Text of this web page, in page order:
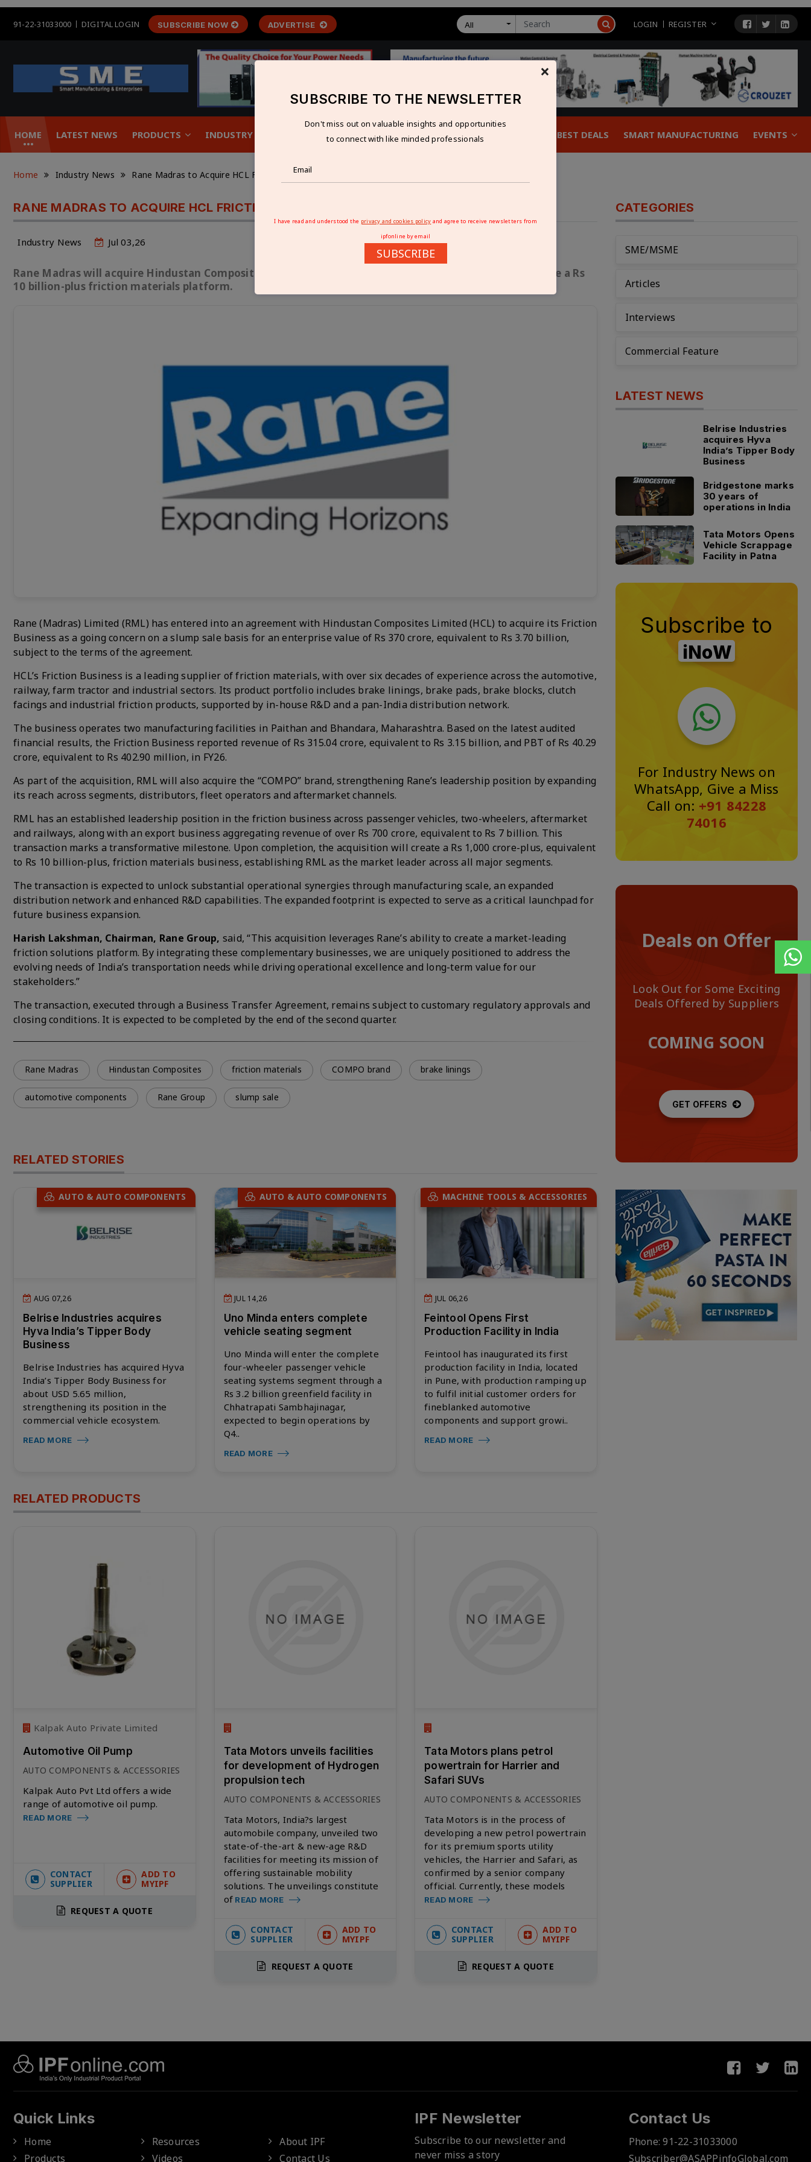
91-22-31033000 DIGITAL LOGIN SUBSCRIBE NOW ADVERTISE All LOGIN REGISTER
HOME LATEST NEWS PRODUCTS INDUSTRY & ECONOMY TECHNOLOGY RESOURCES BEST DEALS SMART MANUFACTURING EVENTS
Home Industry News Rane Madras to Acquire HCL Friction Business for Rs 3.70 Bn
RANE MADRAS TO ACQUIRE HCL FRICTION BUSINESS FOR RS 3.70 BN
Industry News Jul 03,26
Rane Madras will acquire Hindustan Composites’ friction business, including the COMPO brand, to create a Rs
10 billion-plus friction materials platform.
Rane (Madras) Limited (RML) has entered into an agreement with Hindustan Composites Limited (HCL) to acquire its Friction
Business as a going concern on a slump sale basis for an enterprise value of Rs 370 crore, equivalent to Rs 3.70 billion,
subject to the terms of the agreement.
HCL’s Friction Business is a leading supplier of friction materials, with over six decades of experience across the automotive,
railway, farm tractor and industrial sectors. Its product portfolio includes brake linings, brake pads, brake blocks, clutch
facings and industrial friction products, supported by in-house R&D and a pan-India distribution network.
The business operates two manufacturing facilities in Paithan and Bhandara, Maharashtra. Based on the latest audited
financial results, the Friction Business reported revenue of Rs 315.04 crore, equivalent to Rs 3.15 billion, and PBT of Rs 40.29
crore, equivalent to Rs 402.90 million, in FY26.
As part of the acquisition, RML will also acquire the “COMPO” brand, strengthening Rane’s leadership position by expanding
its reach across segments, distributors, fleet operators and aftermarket channels.
RML has an established leadership position in the friction business across passenger vehicles, two-wheelers, aftermarket
and railways, along with an export business aggregating revenue of over Rs 700 crore, equivalent to Rs 7 billion. This
transaction marks a transformative milestone. Upon completion, the acquisition will create a Rs 1,000 crore-plus, equivalent
to Rs 10 billion-plus, friction materials business, establishing RML as the market leader across all major segments.
The transaction is expected to unlock substantial operational synergies through manufacturing scale, an expanded
distribution network and enhanced R&D capabilities. The expanded footprint is expected to serve as a critical launchpad for
future business expansion.
Harish Lakshman, Chairman, Rane Group, said, “This acquisition leverages Rane’s ability to create a market-leading
friction solutions platform. By integrating these complementary businesses, we are uniquely positioned to address the
evolving needs of India’s transportation needs while driving operational excellence and long-term value for our
stakeholders.”
The transaction, executed through a Business Transfer Agreement, remains subject to customary regulatory approvals and
closing conditions. It is expected to be completed by the end of the second quarter.
Rane Madras Hindustan Composites friction materials COMPO brand brake linings
automotive components Rane Group slump sale
RELATED STORIES
AUTO & AUTO COMPONENTS
AUG 07,26
Belrise Industries acquires
Hyva India’s Tipper Body
Business
Belrise Industries has acquired Hyva
India’s Tipper Body Business for
about USD 5.65 million,
strengthening its position in the
commercial vehicle ecosystem.
READ MORE
AUTO & AUTO COMPONENTS
JUL 14,26
Uno Minda enters complete
vehicle seating segment
Uno Minda will enter the complete
four-wheeler passenger vehicle
seating systems segment through a
Rs 3.2 billion greenfield facility in
Chhatrapati Sambhajinagar,
expected to begin operations by
Q4..
READ MORE
MACHINE TOOLS & ACCESSORIES
JUL 06,26
Feintool Opens First
Production Facility in India
Feintool has inaugurated its first
production facility in India, located
in Pune, with production ramping up
to fulfil initial customer orders for
fineblanked automotive
components and support growi..
READ MORE
RELATED PRODUCTS
Kalpak Auto Private Limited
Automotive Oil Pump
AUTO COMPONENTS & ACCESSORIES
Kalpak Auto Pvt Ltd offers a wide
range of automotive oil pump.
READ MORE
CONTACT
SUPPLIER
ADD TO
MYIPF
REQUEST A QUOTE
Tata Motors unveils facilities
for development of Hydrogen
propulsion tech
AUTO COMPONENTS & ACCESSORIES
Tata Motors, India?s largest
automobile company, unveiled two
state-of-the-art & new-age R&D
facilities for meeting its mission of
offering sustainable mobility
solutions. The unveilings constitute
of READ MORE
CONTACT
SUPPLIER
ADD TO
MYIPF
REQUEST A QUOTE
Tata Motors plans petrol
powertrain for Harrier and
Safari SUVs
AUTO COMPONENTS & ACCESSORIES
Tata Motors is in the process of
developing a new petrol powertrain
for its premium sports utility
vehicles, the Harrier and Safari, as
confirmed by a senior company
official. Currently, these models
READ MORE
CONTACT
SUPPLIER
ADD TO
MYIPF
REQUEST A QUOTE
CATEGORIES
SME/MSME
Articles
Interviews
Commercial Feature
LATEST NEWS
Belrise Industries
acquires Hyva
India’s Tipper Body
Business
Bridgestone marks
30 years of
operations in India
Tata Motors Opens
Vehicle Scrappage
Facility in Patna
Subscribe to
iNoW
For Industry News on
WhatsApp, Give a Miss
Call on: +91 84228
74016
Deals on Offer
Look Out for Some Exciting
Deals Offered by Suppliers
COMING SOON
GET OFFERS
Quick Links
Home Resources
About IPF
Products
Videos Contact Us
IPF Newsletter
Subscribe to our newsletter and
never miss a story
Contact Us
Phone:91-22-31033000
Subscriber@ASAPPinfoGlobal.com
×
SUBSCRIBE TO THE NEWSLETTER
Don't miss out on valuable insights and opportunities
to connect with like minded professionals
I have read and understood the privacy and cookies policy and agree to receive newsletters from
ipfonline by email
SUBSCRIBE